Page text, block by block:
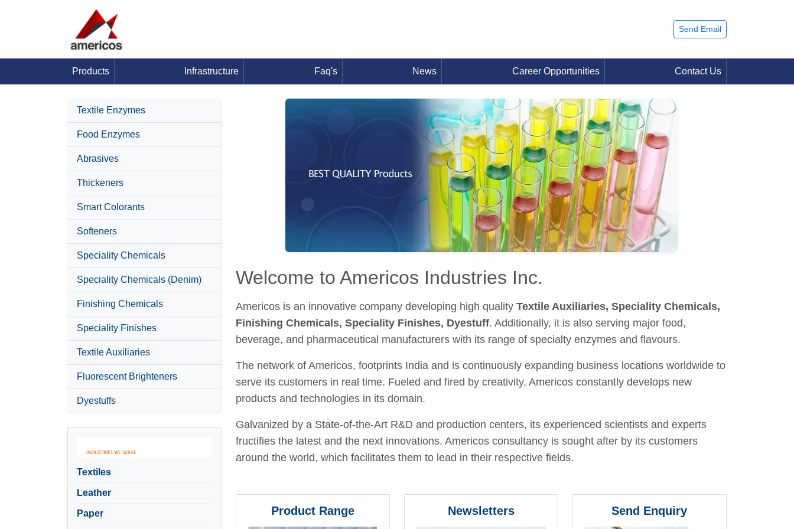
Send Email
Products Infrastructure Faq's News Career Opportunities Contact Us
Textile Enzymes
Food Enzymes
Abrasives
Thickeners
Smart Colorants
Softeners
Speciality Chemicals
Speciality Chemicals (Denim)
Finishing Chemicals
Speciality Finishes
Textile Auxiliaries
Fluorescent Brighteners
Dyestuffs
Textiles
Leather
Paper
Welcome to Americos Industries Inc.
Americos is an innovative company developing high quality Textile Auxiliaries, Speciality Chemicals,
Finishing Chemicals, Speciality Finishes, Dyestuff. Additionally, it is also serving major food,
beverage, and pharmaceutical manufacturers with its range of specialty enzymes and flavours.
The network of Americos, footprints India and is continuously expanding business locations worldwide to
serve its customers in real time. Fueled and fired by creativity, Americos constantly develops new
products and technologies in its domain.
Galvanized by a State-of-the-Art R&D and production centers, its experienced scientists and experts
fructifies the latest and the next innovations. Americos consultancy is sought after by its customers
around the world, which facilitates them to lead in their respective fields.
Product Range Newsletters Send Enquiry